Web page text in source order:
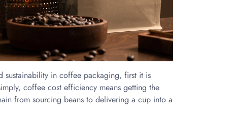
sustainability in coffee packaging, first it is
coffee cost efficiency means getting the
from sourcing beans to delivering a cup into a